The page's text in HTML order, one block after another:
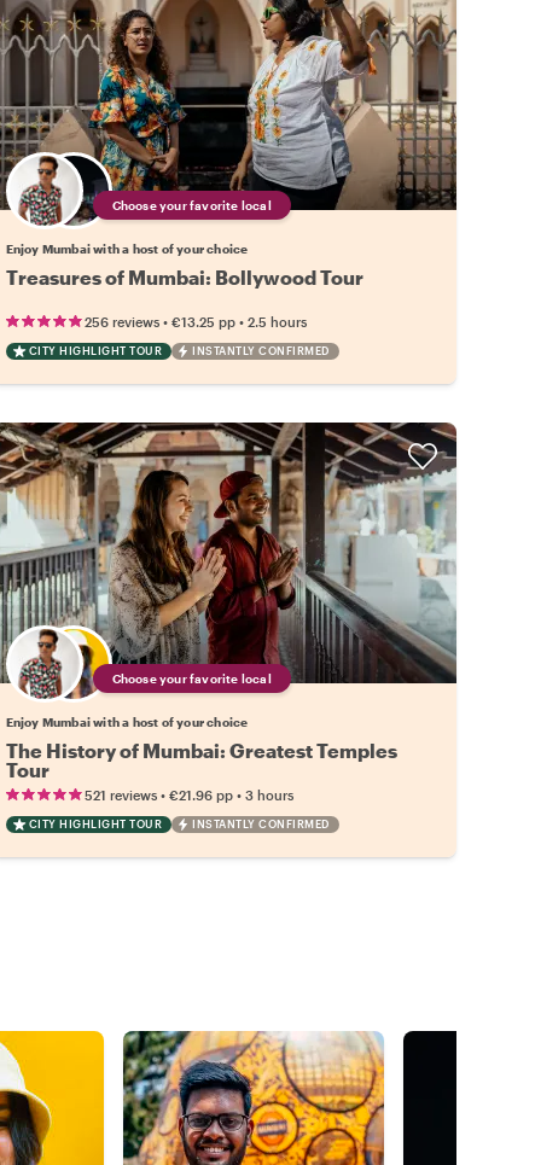
Choose your favorite local
Enjoy Mumbai with a host of your choice
Treasures of Mumbai: Bollywood Tour
256 reviews• €13.25 pp• 2.5 hours
CITY HIGHLIGHT TOUR INSTANTLY CONFIRMED
Choose your favorite local
Enjoy Mumbai with a host of your choice
The History of Mumbai: Greatest Temples
Tour
521 reviews• €21.96 pp• 3 hours
CITY HIGHLIGHT TOUR INSTANTLY CONFIRMED